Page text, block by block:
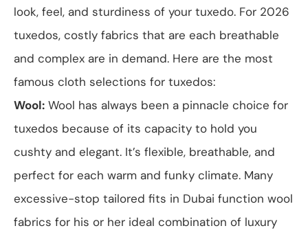
look, feel, and sturdiness of your tuxedo. For 2026
tuxedos, costly fabrics that are each breathable
and complex are in demand. Here are the most
famous cloth selections for tuxedos:
Wool: Wool has always been a pinnacle choice for
tuxedos because of its capacity to hold you
cushty and elegant. It’s flexible, breathable, and
perfect for each warm and funky climate. Many
excessive-stop tailored fits in Dubai function wool
fabrics for his or her ideal combination of luxury